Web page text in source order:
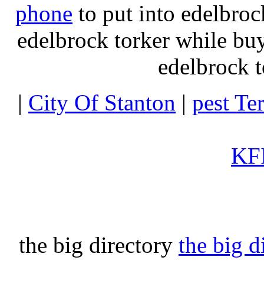
phone to put into
edelbrock torker while
edelbrock
| City Of Stanton | pest
the big directory the big